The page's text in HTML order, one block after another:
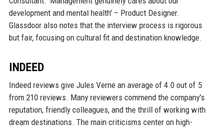
development and mental health' – Product Designer.
Glassdoor also notes that the interview process is rigorous
but fair, focusing on cultural fit and destination knowledge.
INDEED
Indeed reviews give Jules Verne an average of 4.0 out of 5
from 210 reviews. Many reviewers commend the company's
reputation, friendly colleagues, and the thrill of working with
dream destinations. The main criticisms center on high-